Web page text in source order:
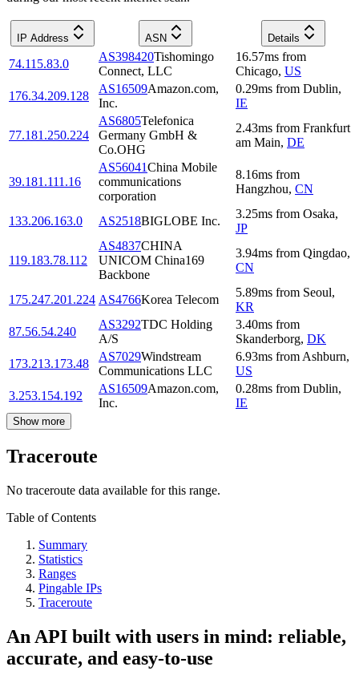
IP Address ASN Details
74.115.83.0
AS398420Tishomingo
Connect, LLC
16.57ms from
Chicago, US
176.34.209.128
AS16509Amazon.com,
Inc.
0.29ms from Dublin,
IE
77.181.250.224
AS6805Telefonica
Germany GmbH &
Co.OHG
2.43ms from Frankfurt
am Main, DE
39.181.111.16
AS56041China Mobile
communications
corporation
8.16ms from
Hangzhou, CN
133.206.163.0 AS2518BIGLOBE Inc.
3.25ms from Osaka,
JP
119.183.78.112
AS4837CHINA
UNICOM China169
Backbone
3.94ms from Qingdao,
CN
175.247.201.224 AS4766Korea Telecom
5.89ms from Seoul,
KR
87.56.54.240
AS3292TDC Holding
A/S
3.40ms from
Skanderborg, DK
173.213.173.48
AS7029Windstream
Communications LLC
6.93ms from Ashburn,
US
3.253.154.192
AS16509Amazon.com,
Inc.
0.28ms from Dublin,
IE
Show more
Traceroute
No traceroute data available for this range.
Table of Contents
Summary
Statistics
Ranges
Pingable IPs
Traceroute
An API built with users in mind: reliable,
accurate, and easy-to-use